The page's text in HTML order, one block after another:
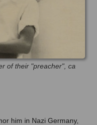
of their "preacher", ca
him in Nazi Germany,